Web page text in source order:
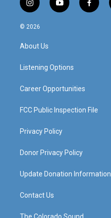
i
n
s
a
g
a
y
o
f
a
© 2026
About Us
Listening Options
Career Opportunities
FCC Public Inspection File
Privacy Policy
Donor Privacy Policy
Update Donation Information
Contact Us